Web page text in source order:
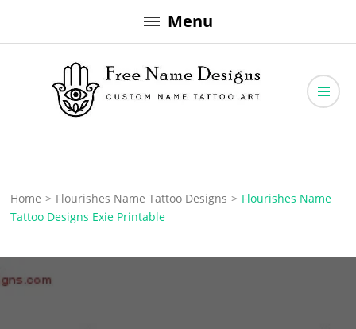
to
Menu
Free Name Designs
Home > Flourishes Name Tattoo Designs > Flourishes Name
Tattoo Designs Exie Printable